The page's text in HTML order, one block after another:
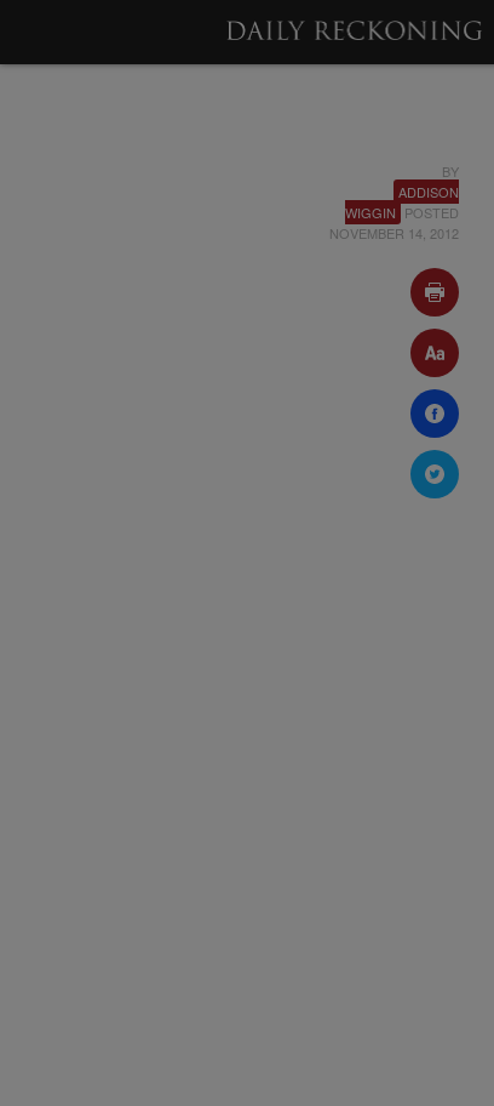
BY
ADDISON
WIGGIN POSTED
NOVEMBER 14, 2012